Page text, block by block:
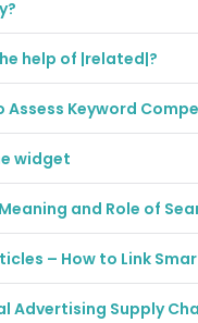
help of |related|?
Keyword
widget
and Role of
– How to Link
Advertising Supply